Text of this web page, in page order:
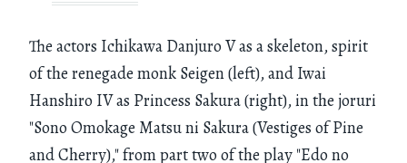
The actors Ichikawa Danjuro V as a skeleton, spirit
of the renegade monk Seigen (left), and Iwai
Hanshiro IV as Princess Sakura (right), in the joruri
"Sono Omokage Matsu ni Sakura (Vestiges of Pine
and Cherry)," from part two of the play "Edo no